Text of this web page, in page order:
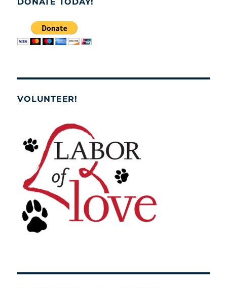
VOLUNTEER!